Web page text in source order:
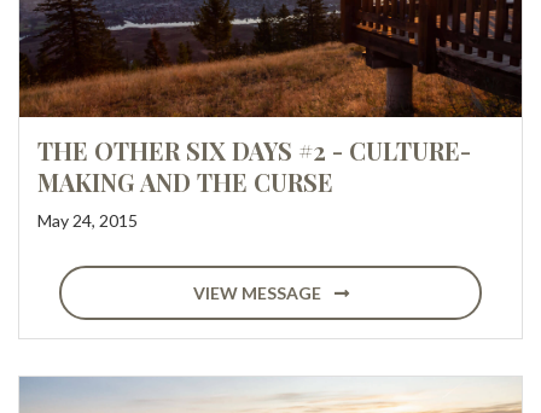
THE OTHER SIX DAYS #2 - CULTURE-
MAKING AND THE CURSE
May 24, 2015
VIEW MESSAGE